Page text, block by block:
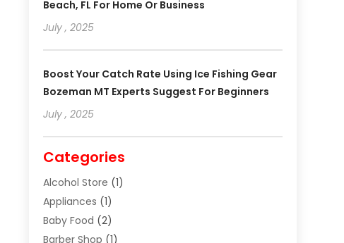
Beach, FL For Home Or Business
July , 2025
Boost Your Catch Rate Using Ice Fishing Gear
Bozeman MT Experts Suggest For Beginners
July , 2025
Categories
Alcohol Store (1)
Appliances (1)
Baby Food (2)
Barber Shop (1)